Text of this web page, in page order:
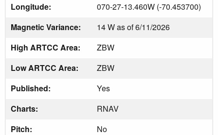
Longitude:
070-27-13.460W (-70.453700)
Magnetic Variance:
14 W as of 6/11/2026
High ARTCC Area:
ZBW
Low ARTCC Area:
ZBW
Published:
Yes
Charts:
RNAV
Pitch:
No